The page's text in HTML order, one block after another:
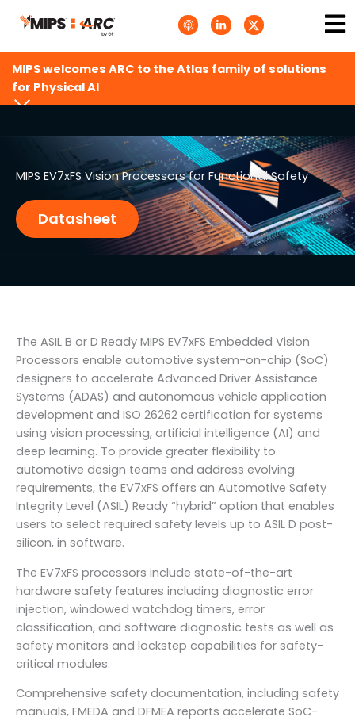
A
p
l
e
P
c
t
s
.
s
v
g
L
i
k
e
d
-
T
w
t
t
e
.
g
MIPS welcomes ARC to the Atlas family of solutions
for Physical AI
MIPS EV7xFS Vision Processors for Functional Safety
Datasheet
The ASIL B or D Ready MIPS EV7xFS Embedded Vision
Processors enable automotive system-on-chip (SoC)
designers to accelerate Advanced Driver Assistance
Systems (ADAS) and autonomous vehicle application
development and ISO 26262 certification for systems
using vision processing, artificial intelligence (AI) and
deep learning. To provide greater flexibility to
automotive design teams and address evolving
requirements, the EV7xFS offers an Automotive Safety
Integrity Level (ASIL) Ready “hybrid” option that enables
users to select required safety levels up to ASIL D post-
silicon, in software.
The EV7xFS processors include state-of-the-art
hardware safety features including diagnostic error
injection, windowed watchdog timers, error
classification, and software diagnostic tests as well as
safety monitors and lockstep capabilities for safety-
critical modules.
Comprehensive safety documentation, including safety
manuals, FMEDA and DFMEA reports accelerate SoC-